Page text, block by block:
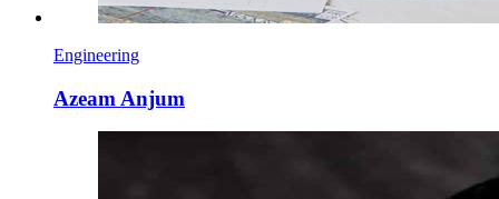
Engineering
Azeam Anjum